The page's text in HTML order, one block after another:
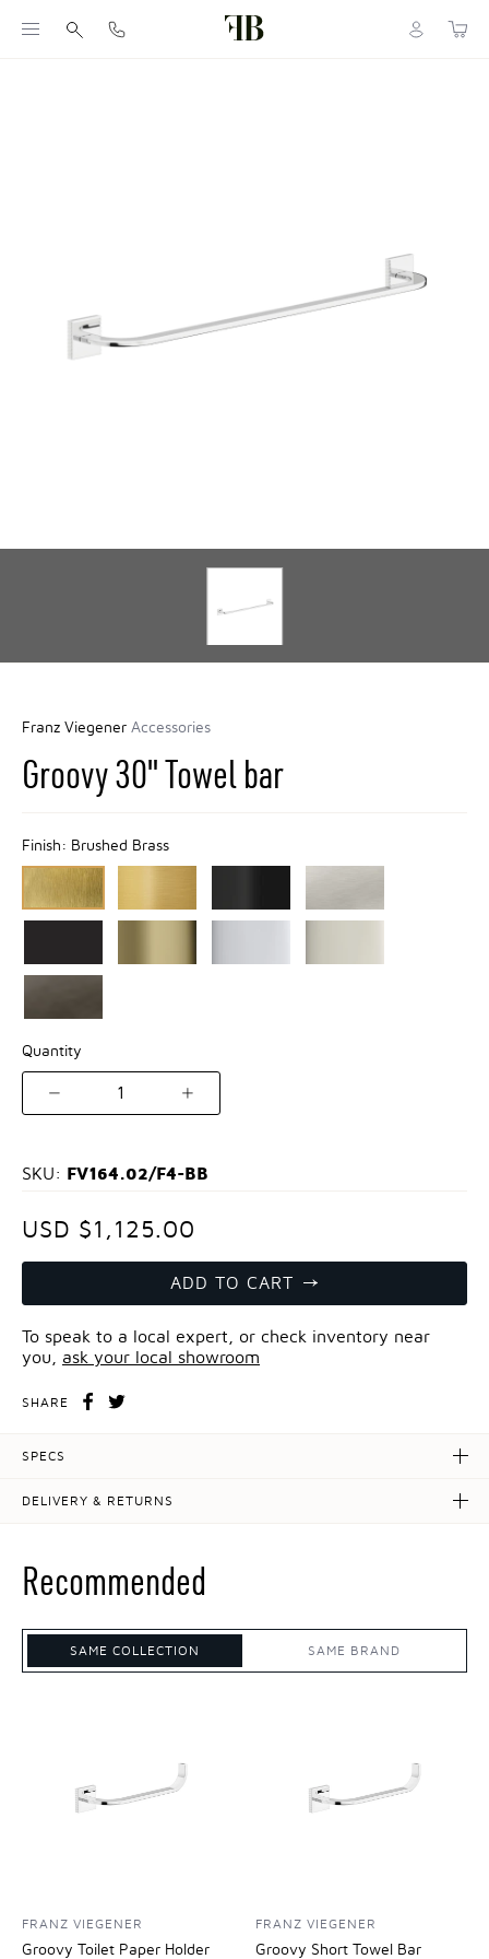
Franz Viegener Accessories
Groovy 30" Towel bar
Finish: Brushed Brass
Quantity
1
SKU: FV164.02/F4-BB
USD $1,125.00
ADD TO CART
To speak to a local expert, or check inventory near
you, ask your local showroom
SHARE
SPECS
DELIVERY & RETURNS
Recommended
SAME COLLECTION SAME BRAND
FRANZ VIEGENER
Groovy Toilet Paper Holder
FRANZ VIEGENER
Groovy Short Towel Bar